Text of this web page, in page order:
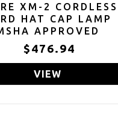
XM-2 CORDLESS
HAT CAP LAMP
APPROVED
$476.94
VIEW